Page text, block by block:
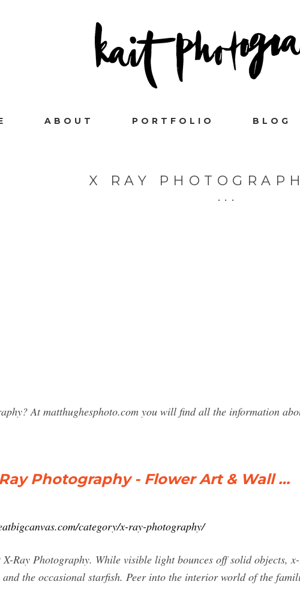
ABOUT PORTFOLIO BLOG
X RAY
At matthughesphoto.com you will find all the information
Photography - Flower Art & Wall …
category/x-ray-photography/
Ray Photography. While visible light bounces off solid objects,
and the occasional starfish. Peer into the interior world of the